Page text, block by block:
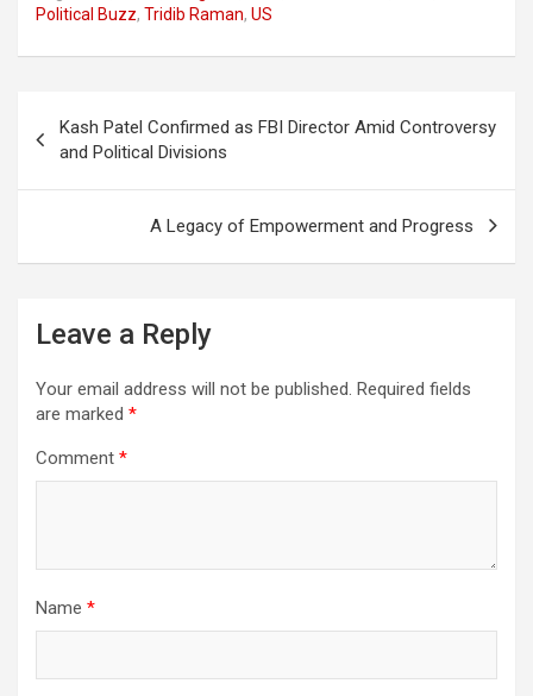
Political Buzz, Tridib Raman, US
navigation
Kash Patel Confirmed as FBI Director Amid Controversy
and Political Divisions
A Legacy of Empowerment and Progress
Leave a Reply
Your email address will not be published. Required fields
are marked *
Comment *
Name *